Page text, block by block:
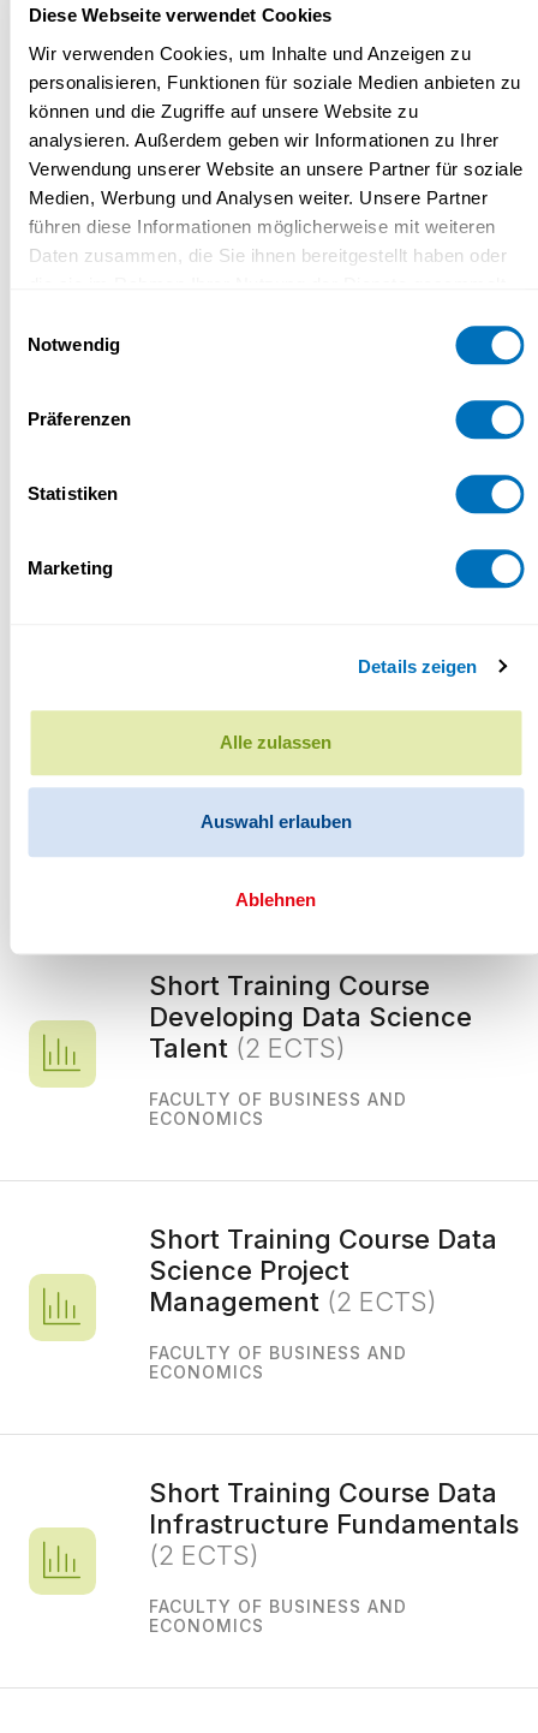
Diese Webseite verwendet Cookies
Wir verwenden Cookies, um Inhalte und Anzeigen zu
personalisieren, Funktionen für soziale Medien anbieten zu
können und die Zugriffe auf unsere Website zu
analysieren. Außerdem geben wir Informationen zu Ihrer
Verwendung unserer Website an unsere Partner für soziale
Medien, Werbung und Analysen weiter. Unsere Partner
führen diese Informationen möglicherweise mit weiteren
Daten zusammen, die Sie ihnen bereitgestellt haben oder
Notwendig
Präferenzen
Statistiken
Marketing
Details zeigen
Alle zulassen
Auswahl erlauben
Ablehnen
Why Study at UniDistance Suisse?
Study method and modalities
Certificate
Further information
Short Training Course
Developing Data Science
Talent (2 ECTS)
FACULTY OF BUSINESS AND
ECONOMICS
Short Training Course Data
Science Project
Management (2 ECTS)
FACULTY OF BUSINESS AND
ECONOMICS
Short Training Course Data
Infrastructure Fundamentals
(2 ECTS)
FACULTY OF BUSINESS AND
ECONOMICS